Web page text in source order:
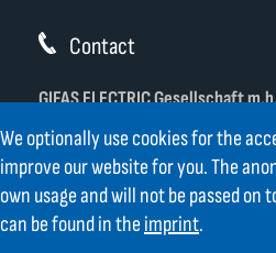
Contact
GIFAS ELECTRIC Gesellschaft
AT-5301 Eugendorf
AT
+43 6225 / 7191-0
DE
+49 8654 404 2000
verkauf@gifas.at
We optionally use cookies for the
improve our website for you. The
own usage and will not be passed
can be found in theimprint.